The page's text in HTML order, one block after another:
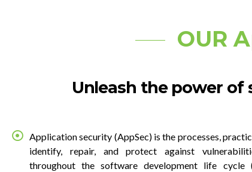
OUR
Unleash the power of
Application security (AppSec) is the processes,
identify, repair, and protect against
throughout the software development life cycle